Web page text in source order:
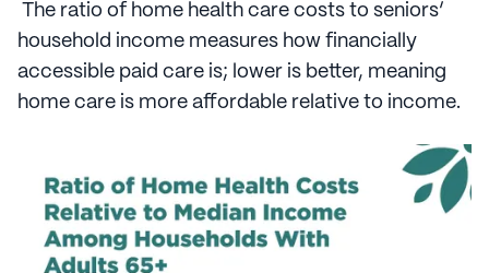
The ratio of home health care costs to seniors’
household income measures how financially
accessible paid care is; lower is better, meaning
home care is more affordable relative to income.